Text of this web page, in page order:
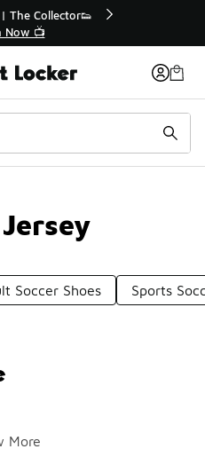
Extended🔥
💣
Soccer Shoes Sports
More